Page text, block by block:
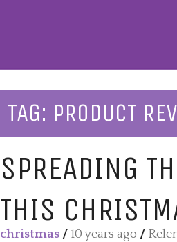
TAG: PRODUCT
SPREADING
THIS
christmas / 10 years ago /